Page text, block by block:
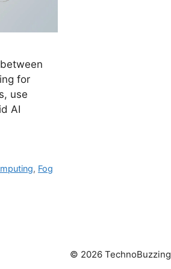
for
use
AI
, Fog
© 2026 TechnoBuzzing